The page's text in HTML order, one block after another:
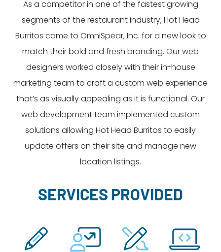
As a competitor in one of the fastest growing
segments of the restaurant industry, Hot Head
Burritos came to OmniSpear, Inc. for a new look to
match their bold and fresh branding. Our web
designers worked closely with their in-house
marketing team to craft a custom web experience
that’s as visually appealing as it is functional. Our
web development team implemented custom
solutions allowing Hot Head Burritos to easily
update offers on their site and manage new
location listings.
SERVICES PROVIDED